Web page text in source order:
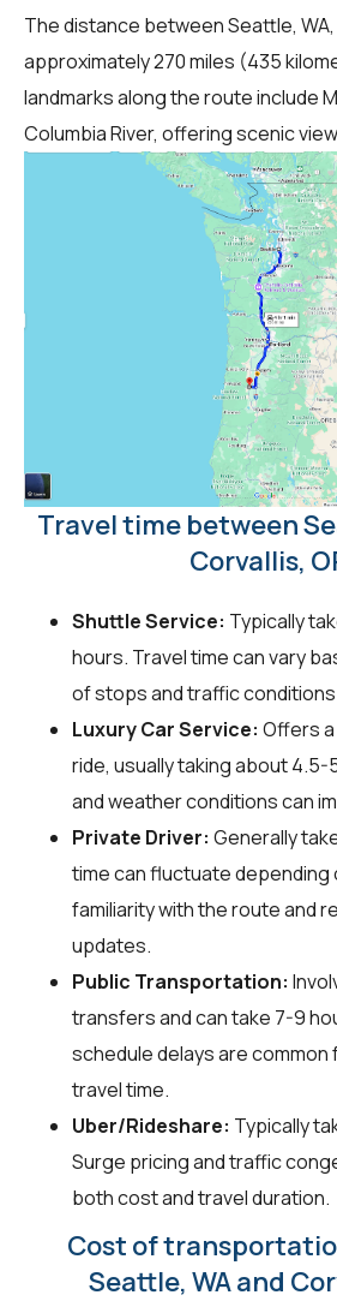
The distance between Seattle, WA,
approximately 270 miles (435
landmarks along the route include
Columbia River, offering scenic
Travel time between
Corvallis,
Shuttle Service: Typically
hours. Travel time can vary
of stops and traffic
Luxury Car Service: Offers
ride, usually taking about
and weather conditions can
Private Driver: Generally
time can fluctuate depending
familiarity with the route and
updates.
Public Transportation:
transfers and can take 7-9
schedule delays are
travel time.
Uber/Rideshare: Typically
Surge pricing and traffic
both cost and travel duration.
Cost of
Seattle, WA and